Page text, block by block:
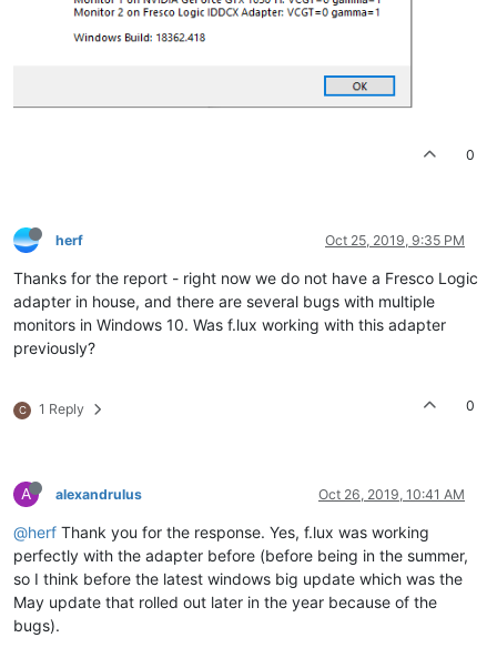
0
herf Oct 25, 2019, 9:35 PM
Thanks for the report - right now we do not have a Fresco Logic
adapter in house, and there are several bugs with multiple
monitors in Windows 10. Was f.lux working with this adapter
previously?
C 1 Reply 0
A alexandrulus Oct 26, 2019, 10:41 AM
@herf Thank you for the response. Yes, f.lux was working
perfectly with the adapter before (before being in the summer,
so I think before the latest windows big update which was the
May update that rolled out later in the year because of the
bugs).